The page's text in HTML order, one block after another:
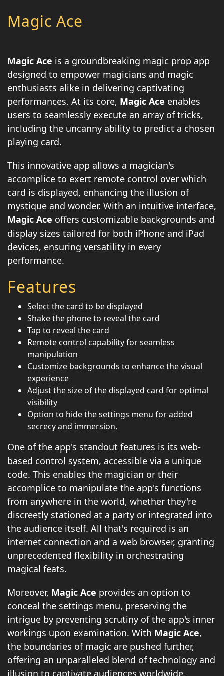
Magic Ace
Magic Ace is a groundbreaking magic prop app
designed to empower magicians and magic
enthusiasts alike in delivering captivating
performances. At its core, Magic Ace enables
users to seamlessly execute an array of tricks,
including the uncanny ability to predict a chosen
playing card.
This innovative app allows a magician's
accomplice to exert remote control over which
card is displayed, enhancing the illusion of
mystique and wonder. With an intuitive interface,
Magic Ace offers customizable backgrounds and
display sizes tailored for both iPhone and iPad
devices, ensuring versatility in every
performance.
Features
Select the card to be displayed
Shake the phone to reveal the card
Tap to reveal the card
Remote control capability for seamless
manipulation
Customize backgrounds to enhance the visual
experience
Adjust the size of the displayed card for optimal
visibility
Option to hide the settings menu for added
secrecy and immersion.
One of the app's standout features is its web-
based control system, accessible via a unique
code. This enables the magician or their
accomplice to manipulate the app's functions
from anywhere in the world, whether they're
discreetly stationed at a party or integrated into
the audience itself. All that's required is an
internet connection and a web browser, granting
unprecedented flexibility in orchestrating
magical feats.
Moreover, Magic Ace provides an option to
conceal the settings menu, preserving the
intrigue by preventing scrutiny of the app's inner
workings upon examination. With Magic Ace,
the boundaries of magic are pushed further,
offering an unparalleled blend of technology and
illusion to captivate audiences worldwide.